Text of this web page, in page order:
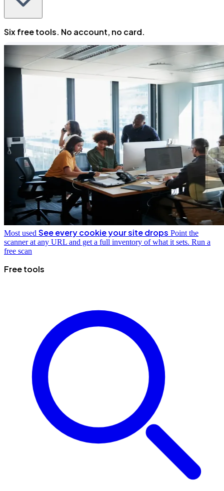
Six free tools. No account, no card.
Most used See every cookie your site drops Point the
scanner at any URL and get a full inventory of what it sets. Run a
free scan
Free tools